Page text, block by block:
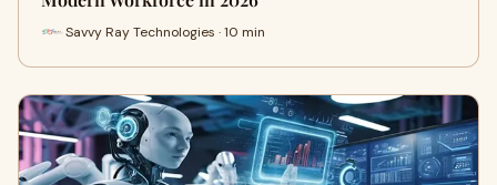
Savvy Ray Technologies · 10 min